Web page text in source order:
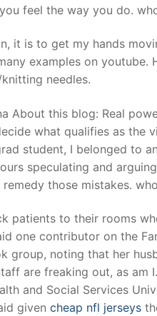
feel the way you do.
it is to get my hands
examples on
needles.
About this blog: Real
what qualifies as the
student, I belonged to
speculating and
those mistakes.
patients to their rooms
one contributor on the
group, noting that her
are freaking out, as am
and Social Services
given cheap nfl jerseys